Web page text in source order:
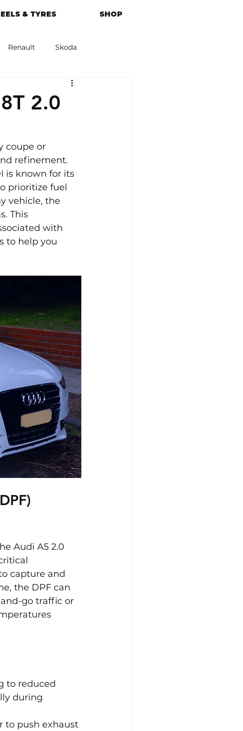
& TYRES SHOP
Renault Skoda
2.0
coupe or
refinement.
is known for its
prioritize fuel
vehicle, the
This
with
to help you
Audi A5 2.0
capture and
the DPF can
go traffic or
to reduced
during
to push exhaust